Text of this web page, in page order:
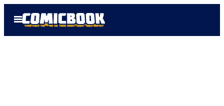
Open
Menu